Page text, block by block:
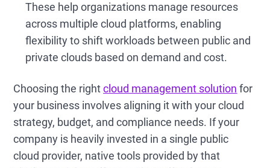
These help organizations manage resources
across multiple cloud platforms, enabling
flexibility to shift workloads between public and
private clouds based on demand and cost.
Choosing the rightcloud management solution for
your business involves aligning it with your cloud
strategy, budget, and compliance needs. If your
company is heavily invested in a single public
cloud provider, native tools provided by that